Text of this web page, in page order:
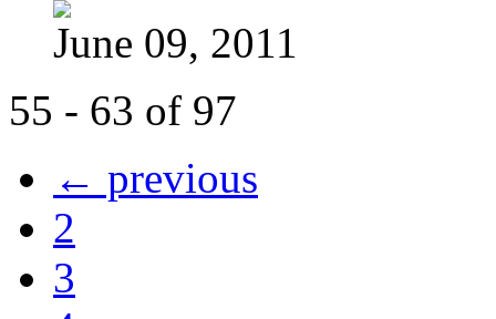
June 09, 2011
55 - 63 of 97
← previous
2
3